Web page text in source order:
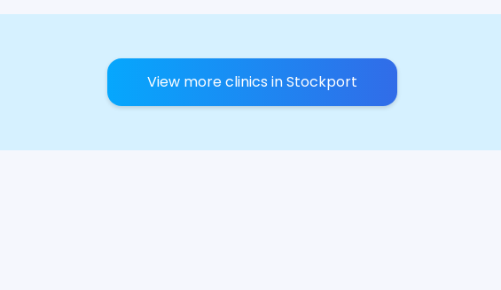
View more clinics in Stockport